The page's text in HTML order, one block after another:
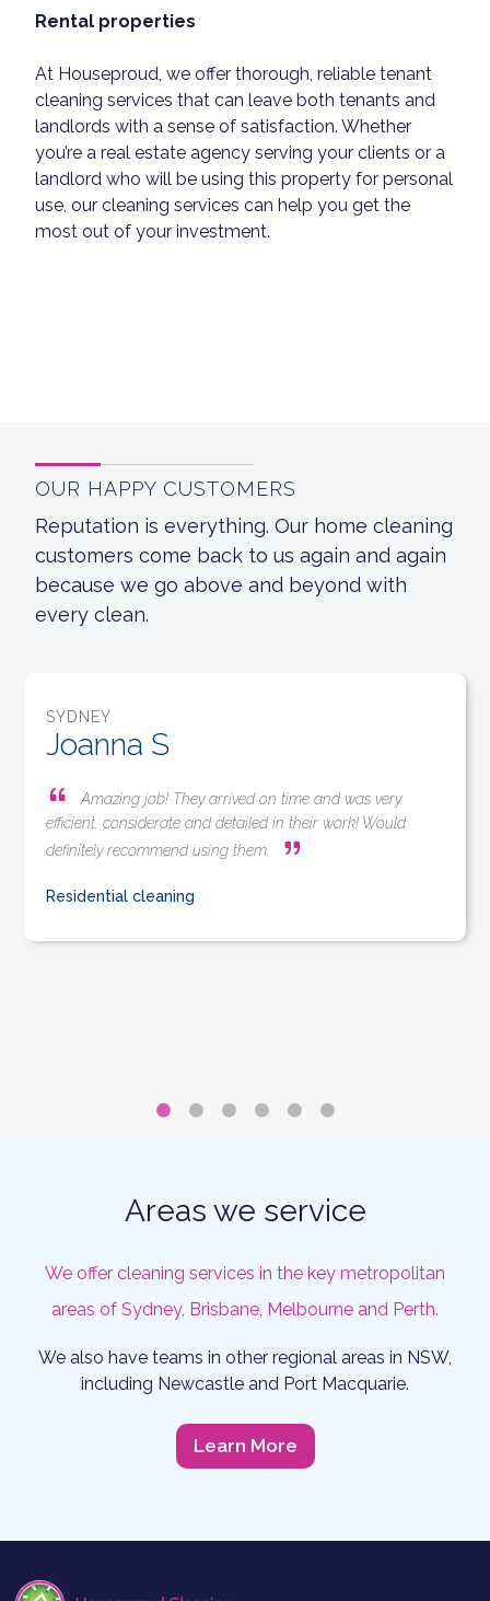
Rental properties
At Houseproud, we offer thorough, reliable tenant
cleaning services that can leave both tenants and
landlords with a sense of satisfaction. Whether
you’re a real estate agency serving your clients or a
landlord who will be using this property for personal
use, our cleaning services can help you get the
most out of your investment.
OUR HAPPY CUSTOMERS
Reputation is everything. Our home cleaning
customers come back to us again and again
because we go above and beyond with
every clean.
SYDNEY
Joanna S
Amazing job! They arrived on time and was very
efficient, considerate and detailed in their work! Would
definitely recommend using them.
Residential cleaning
Areas we service
We offer cleaning services in the key metropolitan
areas of Sydney, Brisbane, Melbourne and Perth.
We also have teams in other regional areas in NSW,
including Newcastle and Port Macquarie.
Learn More